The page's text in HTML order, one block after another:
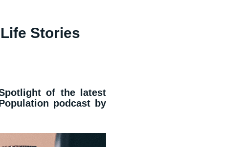
Stories
of the latest
podcast by